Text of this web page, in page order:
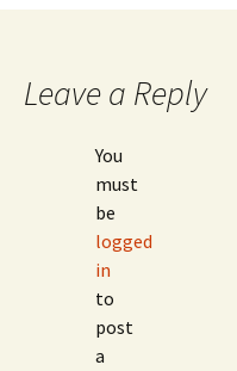
Leave a Reply
You
must
be
logged
in
to
post
a